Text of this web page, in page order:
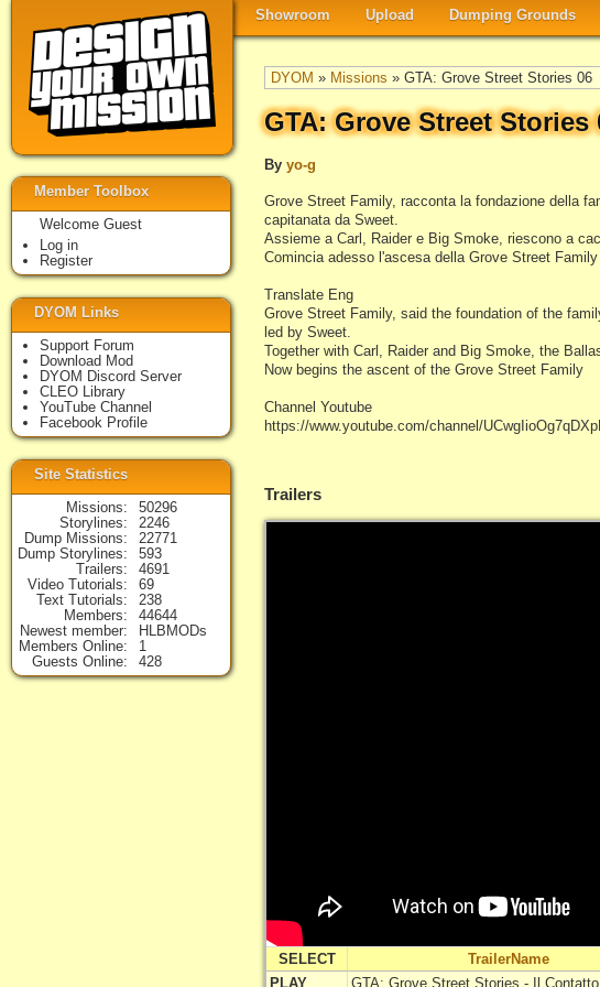
Showroom Upload Dumping Grounds
DYOM » Missions » GTA: Grove Street Stories 06
GTA: Grove Street Stories
By yo-g
Grove Street Family, racconta la fondazione della
capitanata da Sweet.
Assieme a Carl, Raider e Big Smoke, riescono a
Comincia adesso l'ascesa della Grove Street Family
Translate Eng
Grove Street Family, said the foundation of the
led by Sweet.
Together with Carl, Raider and Big Smoke, the
Now begins the ascent of the Grove Street Family
Channel Youtube
https://www.youtube.com/channel/
Trailers
SELECT TrailerName
PLAY
GTA: Grove Street Stories - Il Contatto
Member Toolbox
Welcome Guest
Log in
Register
DYOM Links
Support Forum
Download Mod
DYOM Discord Server
CLEO Library
YouTube Channel
Facebook Profile
Site Statistics
Missions
50296
Storylines
2246
Dump Missions
22771
Dump Storylines
593
Trailers
4691
Video Tutorials
69
Text Tutorials
238
Members
44644
Newest member
HLBMODs
Members Online
1
Guests Online
428